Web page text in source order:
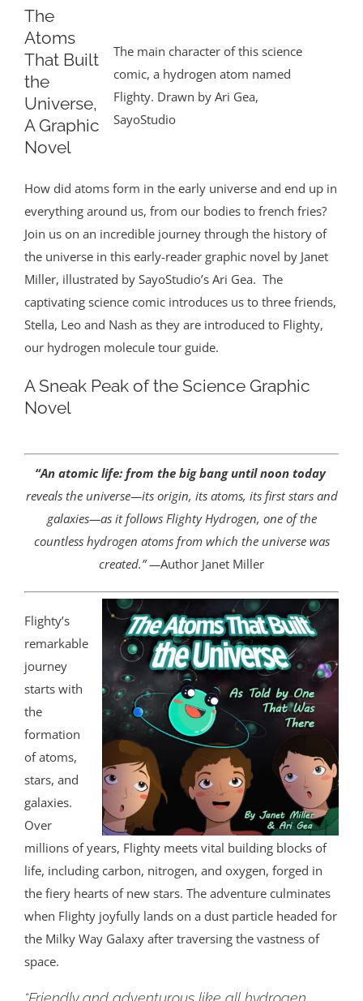
The main character of this science
comic, a hydrogen atom named
Flighty. Drawn by Ari Gea,
SayoStudio
The
Atoms
That Built
the
Universe,
A Graphic
Novel
How did atoms form in the early universe and end up in
everything around us, from our bodies to french fries?
Join us on an incredible journey through the history of
the universe in this early-reader graphic novel by Janet
Miller, illustrated by SayoStudio’s Ari Gea. The
captivating science comic introduces us to three friends,
Stella, Leo and Nash as they are introduced to Flighty,
our hydrogen molecule tour guide.
A Sneak Peak of the Science Graphic
Novel
“An atomic life: from the big bang until noon today
reveals the universe—its origin, its atoms, its first stars and
galaxies—as it follows Flighty Hydrogen, one of the
countless hydrogen atoms from which the universe was
created.” —Author Janet Miller
Flighty’s
remarkable
journey
starts with
the
formation
of atoms,
stars, and
galaxies.
Over
millions of years, Flighty meets vital building blocks of
life, including carbon, nitrogen, and oxygen, forged in
the fiery hearts of new stars. The adventure culminates
when Flighty joyfully lands on a dust particle headed for
the Milky Way Galaxy after traversing the vastness of
space.